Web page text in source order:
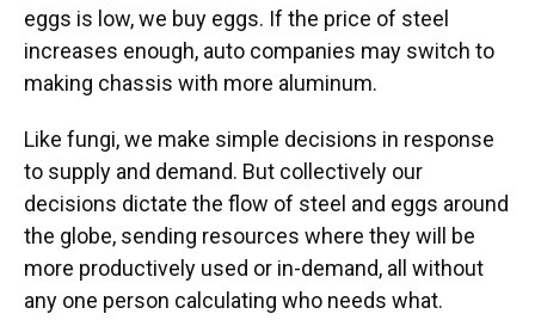
eggs is low, we buy eggs. If the price of steel
increases enough, auto companies may switch to
making chassis with more aluminum.
Like fungi, we make simple decisions in response
to supply and demand. But collectively our
decisions dictate the flow of steel and eggs around
the globe, sending resources where they will be
more productively used or in-demand, all without
any one person calculating who needs what.